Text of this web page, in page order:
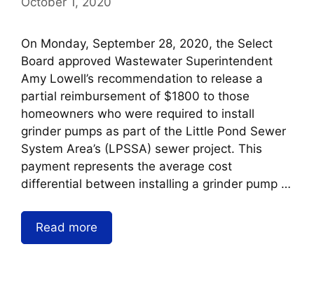
On Monday, September 28, 2020, the Select
Board approved Wastewater Superintendent
Amy Lowell’s recommendation to release a
partial reimbursement of $1800 to those
homeowners who were required to install
grinder pumps as part of the Little Pond Sewer
System Area’s (LPSSA) sewer project. This
payment represents the average cost
differential between installing a grinder pump …
Read more